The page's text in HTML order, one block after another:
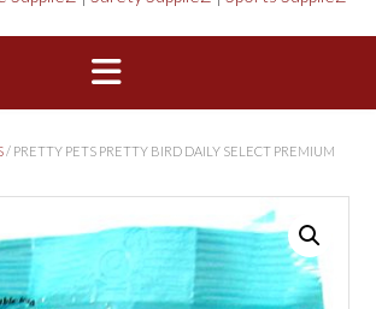
/ PRETTY PETS PRETTY BIRD DAILY SELECT PREMIUM